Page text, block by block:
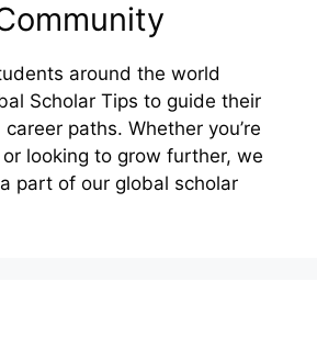
around the world
Scholar Tips to guide their
paths. Whether you’re
looking to grow further, we
part of our global scholar